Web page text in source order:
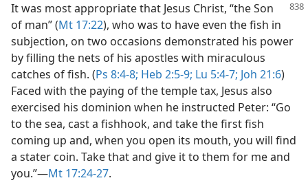
It was most appropriate that Jesus Christ, “the Son
of man” (Mt 17:22), who was to have even the fish in
subjection, on two occasions demonstrated his power
by filling the nets of his apostles with miraculous
catches of fish. (Ps 8:4-8; Heb 2:5-9; Lu 5:4-7; Joh 21:6)
Faced with the paying of the temple tax, Jesus also
exercised his dominion when he instructed Peter: “Go
to the sea, cast a fishhook, and take the first fish
coming up and, when you open its mouth, you will find
a stater coin. Take that and give it to them for me and
you.”​—Mt 17:24-27.